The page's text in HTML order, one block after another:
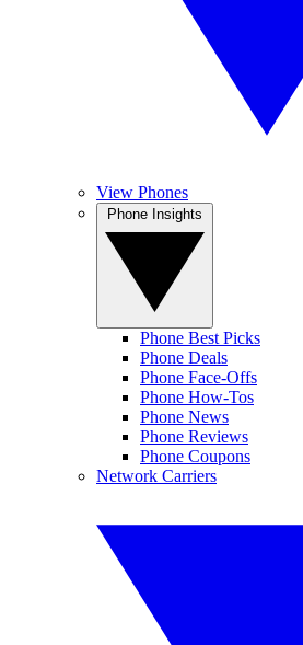
View Phones
Phone Best Picks
Phone Deals
Phone Face-Offs
Phone How-Tos
Phone News
Phone Reviews
Phone Coupons
Network Carriers